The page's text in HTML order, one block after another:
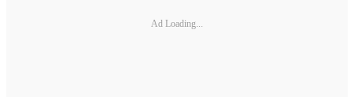
Ad Loading...